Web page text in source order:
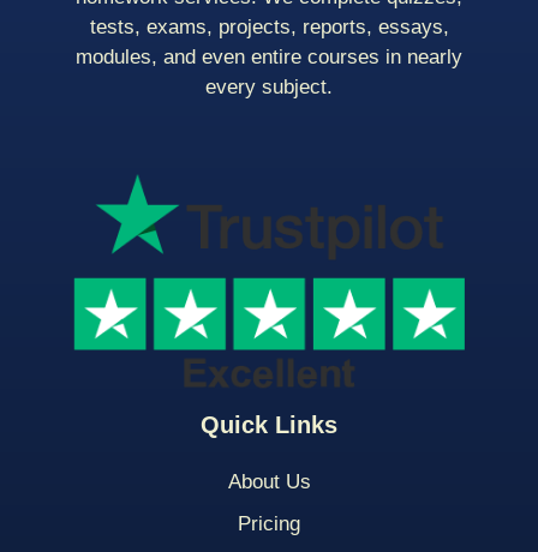
Quick Links
About Us
Pricing
tests, exams, projects, reports, essays,
modules, and even entire courses in nearly
every subject.